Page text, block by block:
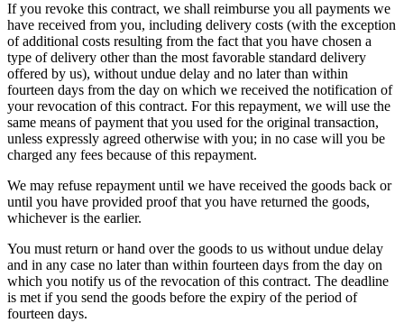
If you revoke this contract, we shall reimburse you all payments we
have received from you, including delivery costs (with the exception
of additional costs resulting from the fact that you have chosen a
type of delivery other than the most favorable standard delivery
offered by us), without undue delay and no later than within
fourteen days from the day on which we received the notification of
your revocation of this contract. For this repayment, we will use the
same means of payment that you used for the original transaction,
unless expressly agreed otherwise with you; in no case will you be
charged any fees because of this repayment.
We may refuse repayment until we have received the goods back or
until you have provided proof that you have returned the goods,
whichever is the earlier.
You must return or hand over the goods to us without undue delay
and in any case no later than within fourteen days from the day on
which you notify us of the revocation of this contract. The deadline
is met if you send the goods before the expiry of the period of
fourteen days.